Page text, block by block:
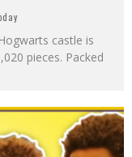
castle is
pieces. Packed